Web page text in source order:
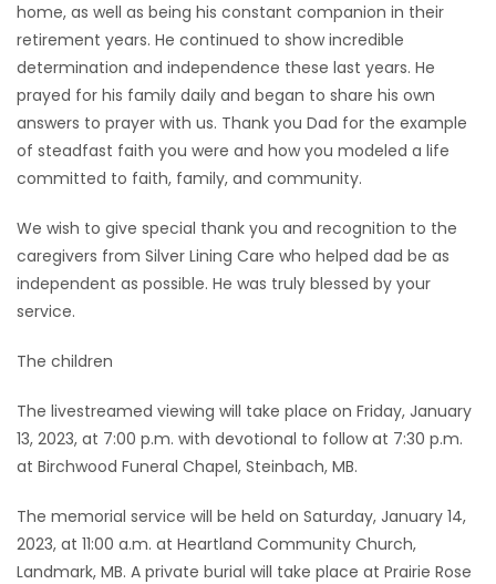
home, as well as being his constant companion in their
retirement years. He continued to show incredible
determination and independence these last years. He
prayed for his family daily and began to share his own
answers to prayer with us. Thank you Dad for the example
of steadfast faith you were and how you modeled a life
committed to faith, family, and community.
We wish to give special thank you and recognition to the
caregivers from Silver Lining Care who helped dad be as
independent as possible. He was truly blessed by your
service.
The children
The livestreamed viewing will take place on Friday, January
13, 2023, at 7:00 p.m. with devotional to follow at 7:30 p.m.
at Birchwood Funeral Chapel, Steinbach, MB.
The memorial service will be held on Saturday, January 14,
2023, at 11:00 a.m. at Heartland Community Church,
Landmark, MB. A private burial will take place at Prairie Rose